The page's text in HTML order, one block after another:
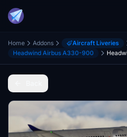
Home Addons
Aircraft Liveries
Headwind Airbus A330-900